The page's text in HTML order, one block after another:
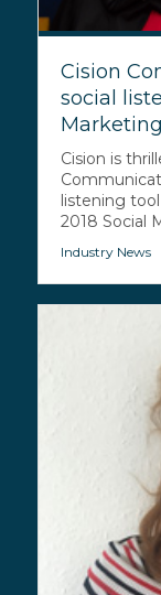
Cision
social
Cision is
listening
2018 Social
Industry News